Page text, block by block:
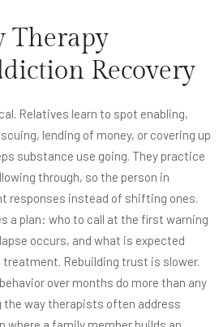
Therapy
Recovery
Relatives learn to spot enabling,
lending of money, or covering up
substance use going. They practice
through, so the person in
responses instead of shifting ones.
a plan: who to call at the first warning
occurs, and what is expected
treatment. Rebuilding trust is slower.
over months do more than any
the way therapists often address